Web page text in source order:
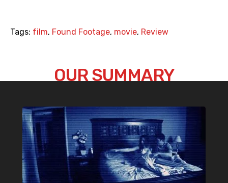
Tags: film, Found Footage, movie, Review
OUR SUMMARY